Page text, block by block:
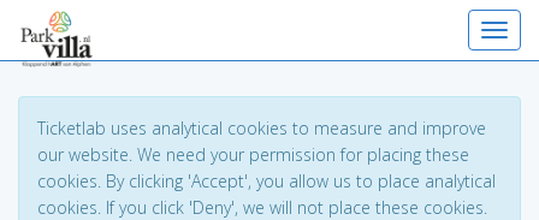
Ticketlab uses analytical cookies to measure and improve
our website. We need your permission for placing these
cookies. By clicking 'Accept', you allow us to place analytical
cookies. If you click 'Deny', we will not place these cookies.